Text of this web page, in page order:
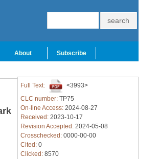
About Subscribe
Full Text:
<3993>
CLC number: TP75
On-line Access: 2024-08-27
Received: 2023-10-17
Revision Accepted: 2024-05-08
Crosschecked: 0000-00-00
Cited: 0
Clicked: 8570